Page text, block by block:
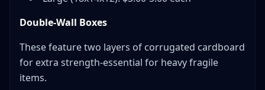
Double-Wall Boxes
These feature two layers of corrugated cardboard
for extra strength-essential for heavy fragile
items.